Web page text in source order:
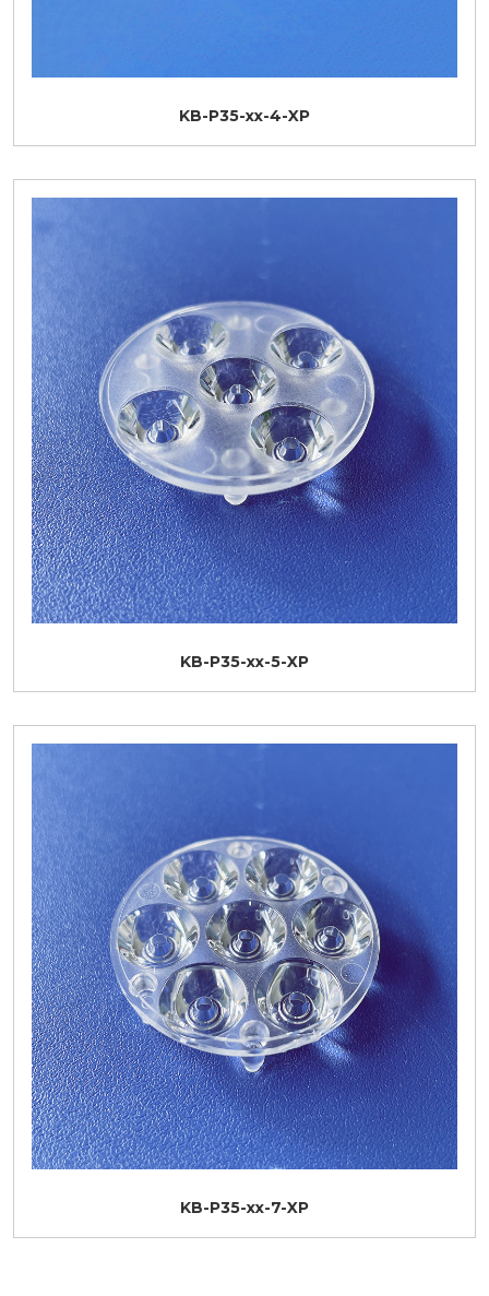
KB-P35-xx-4-XP
KB-P35-xx-5-XP
KB-P35-xx-7-XP